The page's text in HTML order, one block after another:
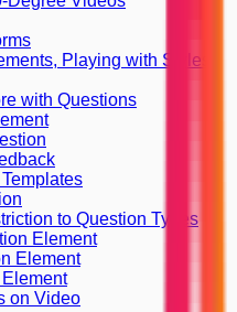
Playing with Styles
with Questions
to Question Types
Element
Element
on Video